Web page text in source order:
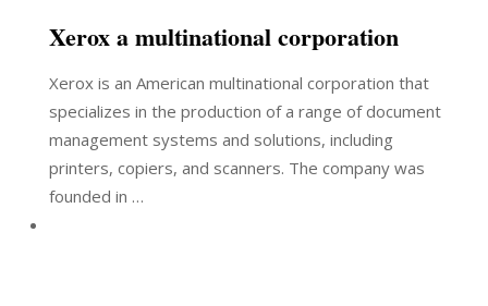
Xerox a multinational corporation
Xerox is an American multinational corporation that
specializes in the production of a range of document
management systems and solutions, including
printers, copiers, and scanners. The company was
founded in …